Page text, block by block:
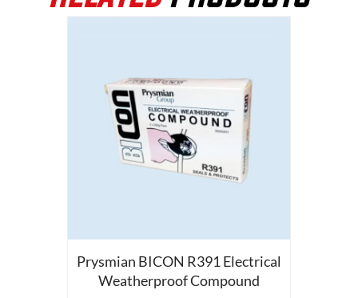
Prysmian BICON R391 Electrical
Weatherproof Compound